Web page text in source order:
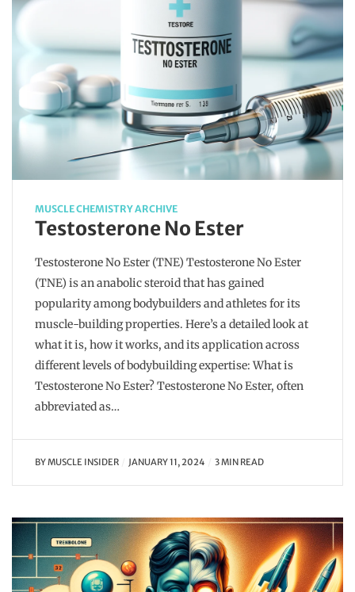
MUSCLE CHEMISTRY ARCHIVE
Testosterone No Ester
Testosterone No Ester (TNE) Testosterone No Ester
(TNE) is an anabolic steroid that has gained
popularity among bodybuilders and athletes for its
muscle-building properties. Here’s a detailed look at
what it is, how it works, and its application across
different levels of bodybuilding expertise: What is
Testosterone No Ester? Testosterone No Ester, often
abbreviated as…
BYMUSCLE INSIDER JANUARY 11, 2024 3 MIN READ